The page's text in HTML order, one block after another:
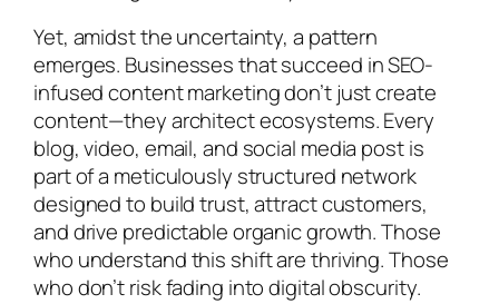
Yet, amidst the uncertainty, a pattern
emerges. Businesses that succeed in SEO-
infused content marketing don’t just create
content—they architect ecosystems. Every
blog, video, email, and social media post is
part of a meticulously structured network
designed to build trust, attract customers,
and drive predictable organic growth. Those
who understand this shift are thriving. Those
who don’t risk fading into digital obscurity.